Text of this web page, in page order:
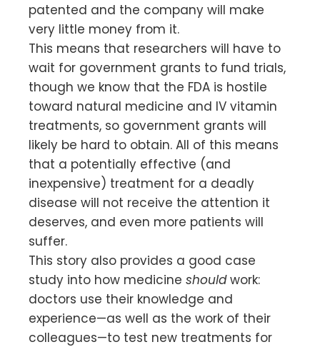
patented and the company will make
very little money from it.
This means that researchers will have to
wait for government grants to fund trials,
though we know that the FDA is hostile
toward natural medicine and IV vitamin
treatments, so government grants will
likely be hard to obtain. All of this means
that a potentially effective (and
inexpensive) treatment for a deadly
disease will not receive the attention it
deserves, and even more patients will
suffer.
This story also provides a good case
study into how medicine shouldwork:
doctors use their knowledge and
experience—as well as the work of their
colleagues—to test new treatments for